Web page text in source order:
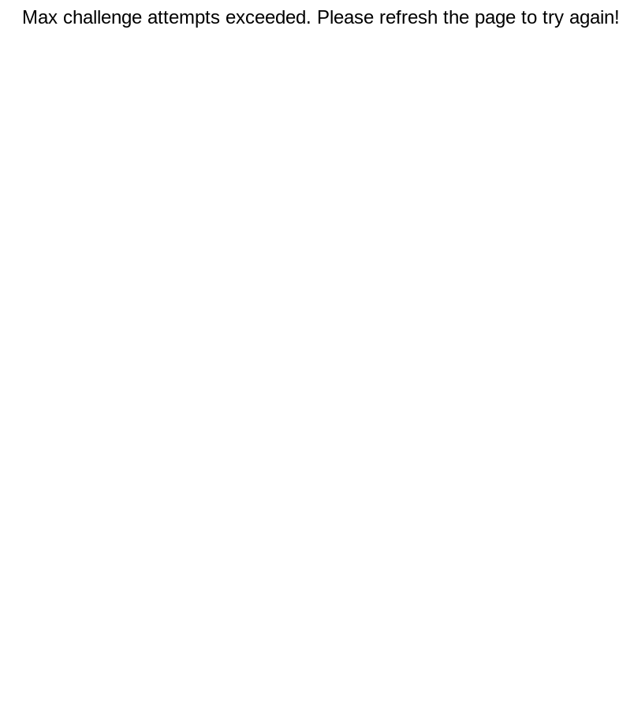
Max challenge attempts exceeded. Please refresh the page to try again!